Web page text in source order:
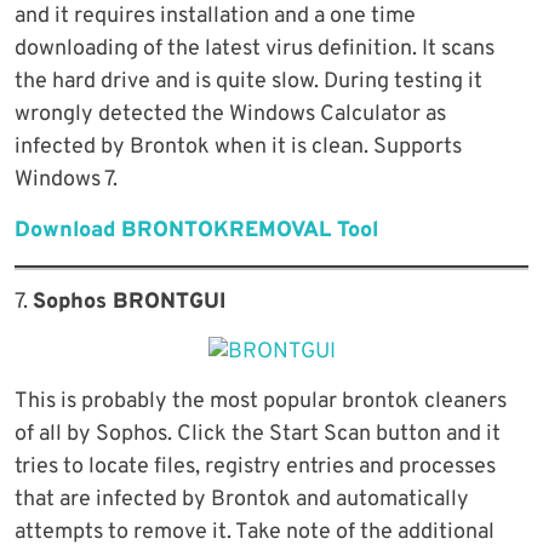
and it requires installation and a one time
downloading of the latest virus definition. It scans
the hard drive and is quite slow. During testing it
wrongly detected the Windows Calculator as
infected by Brontok when it is clean. Supports
Windows 7.
Download BRONTOKREMOVAL Tool
7. Sophos BRONTGUI
This is probably the most popular brontok cleaners
of all by Sophos. Click the Start Scan button and it
tries to locate files, registry entries and processes
that are infected by Brontok and automatically
attempts to remove it. Take note of the additional